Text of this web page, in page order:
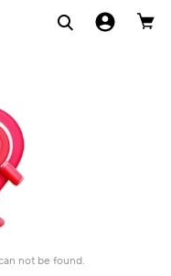
not be found.